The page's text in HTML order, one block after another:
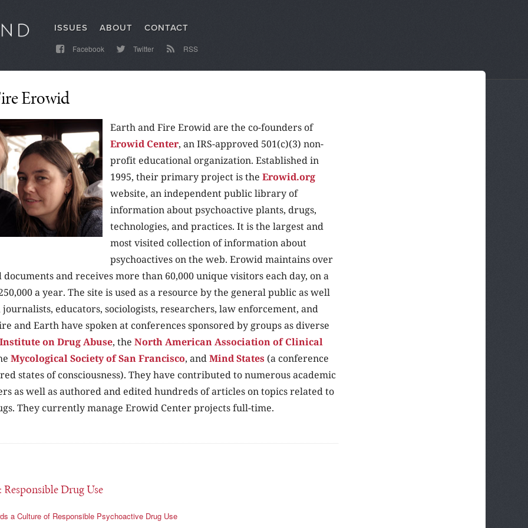
ISSUES ABOUT CONTACT
Facebook Twitter RSS
Erowid
Earth and Fire Erowid are the co-founders of
Erowid Center, an IRS-approved 501(c)(3) non-
profit educational organization. Established in
1995, their primary project is the Erowid.org
website, an independent public library of
information about psychoactive plants, drugs,
technologies, and practices. It is the largest and
most visited collection of information about
psychoactives on the web. Erowid maintains over
documents and receives more than 60,000 unique visitors each day, on a
a year. The site is used as a resource by the general public as well
journalists, educators, sociologists, researchers, law enforcement, and
and Earth have spoken at conferences sponsored by groups as diverse
on Drug Abuse, the North American Association of Clinical
Mycological Society of San Francisco, andMind States (a conference
states of consciousness). They have contributed to numerous academic
as well as authored and edited hundreds of articles on topics related to
They currently manage Erowid Center projects full-time.
: Responsible Drug Use
a Culture of Responsible Psychoactive Drug Use